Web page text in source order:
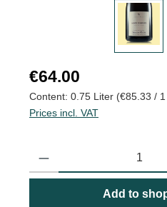
Regular price:
€64.00
Content: 0.75 Liter (€85.33 /
Prices incl. VAT
Product Quantity: Enter the
Add to